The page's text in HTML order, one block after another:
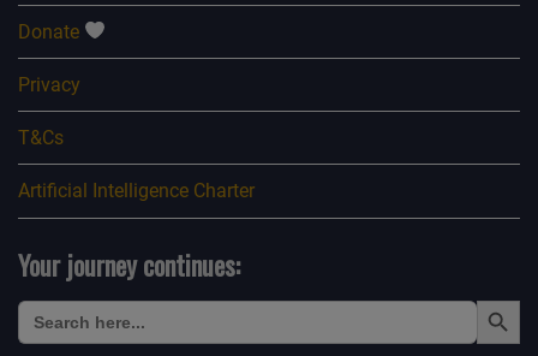
Donate
Privacy
T&Cs
Artificial Intelligence Charter
Your journey continues:
Search
for:
Search Button